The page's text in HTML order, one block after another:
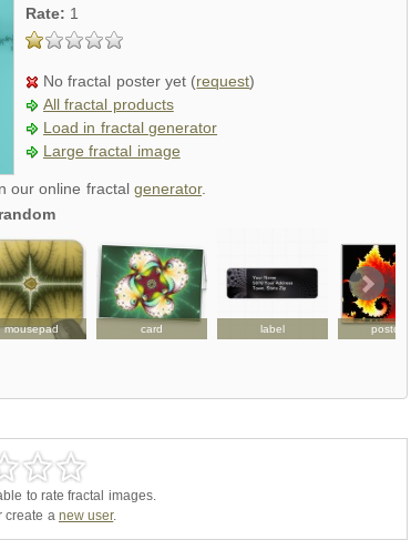
Rate: 1
No fractal poster yet (request)
All fractal products
Load in fractal generator
Large fractal image
our online fractalgenerator.
mousepad card label postcard
to rate fractal images.
create a new user.